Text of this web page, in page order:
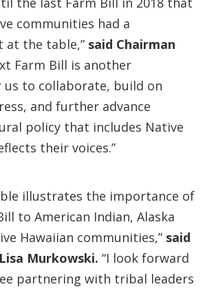
communities had a
at the table,” said Chairman
Farm Bill is another
to collaborate, build on
and further advance
policy that includes Native
their voices.”
illustrates the importance of
to American Indian, Alaska
Hawaiian communities,” said
Murkowski. “I look forward
partnering with tribal leaders